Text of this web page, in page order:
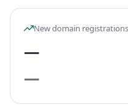
New domain registrations
—
—